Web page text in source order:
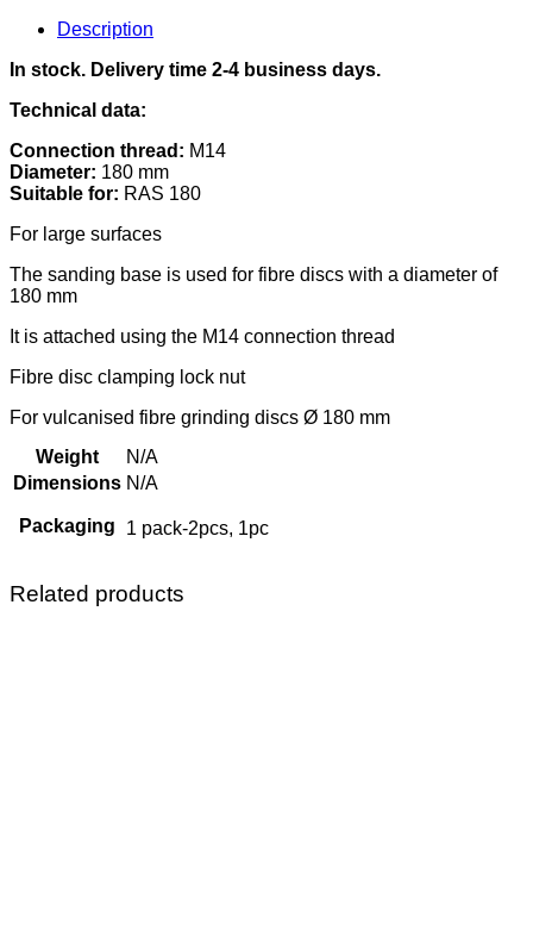
Description
In stock. Delivery time 2-4 business days.
Technical data:
Connection thread: M14
Diameter: 180 mm
Suitable for: RAS 180
For large surfaces
The sanding base is used for fibre discs with a diameter of
180 mm
It is attached using the M14 connection thread
Fibre disc clamping lock nut
For vulcanised fibre grinding discs Ø 180 mm
Weight
N/A
Dimensions N/A
Packaging 1 pack-2pcs, 1pc
Related products